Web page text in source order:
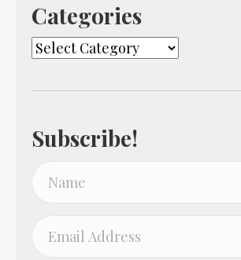
Categories
Categories
Subscribe!